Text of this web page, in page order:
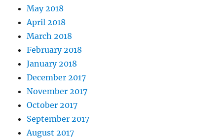
May 2018
April 2018
March 2018
February 2018
January 2018
December 2017
November 2017
October 2017
September 2017
August 2017